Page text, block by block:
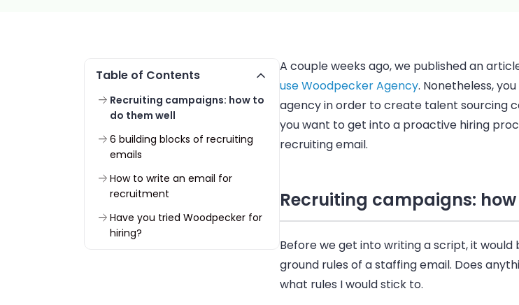
Table of Contents
Recruiting campaigns: how to
do them well
6 building blocks of recruiting
emails
How to write an email for
recruitment
Have you tried Woodpecker for
hiring?
A couple weeks ago, we published an
use Woodpecker Agency. Nonetheless,
agency in order to create talent sourcing
you want to get into a proactive hiring
recruitingemail.
Recruiting campaigns:
Before we get into writing a script, it
ground rules of a staffingemail. Does
what rules I would stick to.